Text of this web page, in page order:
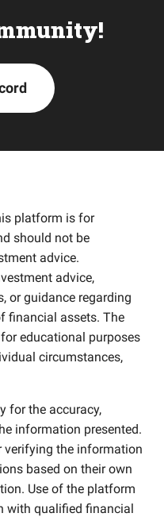
platform is for
should not be
advice.
advice,
or guidance regarding
financial assets. The
educational purposes
circumstances,
for the accuracy,
information presented.
verifying the information
based on their own
Use of the platform
with qualified financial